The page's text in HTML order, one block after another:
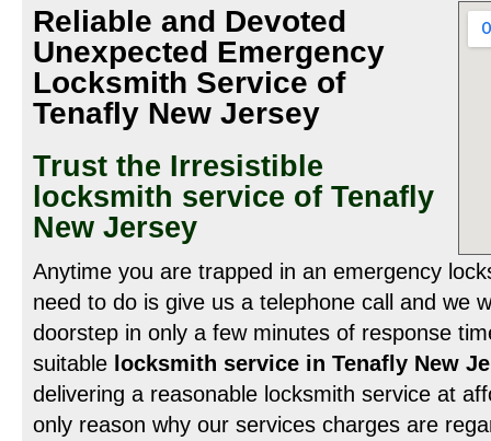
Reliable and Devoted
Unexpected Emergency
Locksmith Service of
Tenafly New Jersey
Trust the Irresistible
locksmith service of Tenafly
New Jersey
Anytime you are trapped in an emergency
need to do is give us a telephone call and we
doorstep in only a few minutes of response
suitable locksmith service in Tenafly New
delivering a reasonable locksmith service at
only reason why our services charges are